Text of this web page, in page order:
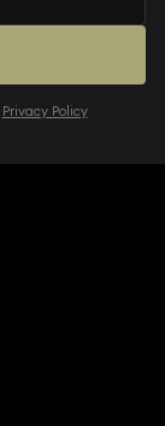
Privacy Policy